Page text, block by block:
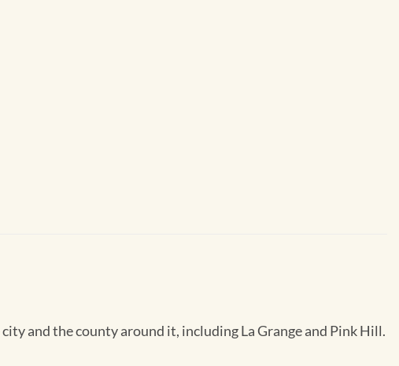
and the county around it, including La Grange and Pink Hill.